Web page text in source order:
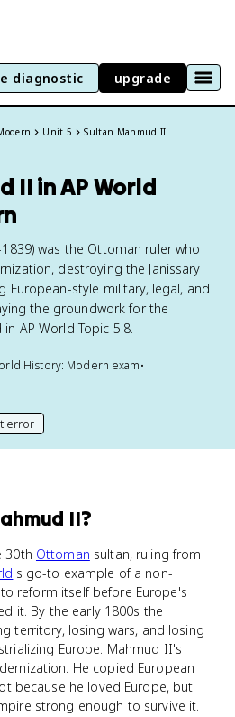
diagnostic upgrade
Unit 5 Sultan Mahmud II
II in AP World
was the Ottoman ruler who
destroying the Janissary
European-style military, legal, and
the groundwork for the
AP World Topic 5.8.
History: Modern exam•
page
error
II?
30th Ottoman sultan, ruling from
's go-to example of a non-
reform itself before Europe's
it. By the early 1800s the
territory, losing wars, and losing
Europe. Mahmud II's
He copied European
because he loved Europe, but
strong enough to survive it.